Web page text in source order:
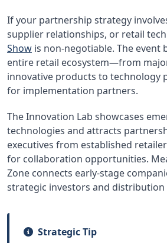
If your partnership strategy
supplier relationships, or retail
Show is non-negotiable. The
entire retail ecosystem—from
innovative products to technology
for implementation partners.
The Innovation Lab showcases
technologies and attracts
executives from established
for collaboration opportunities.
Zone connects early-stage
strategic investors and
Strategic Tip